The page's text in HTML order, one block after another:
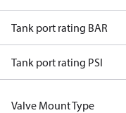
Tank port rating BAR
Tank port rating PSI
Valve Mount Type